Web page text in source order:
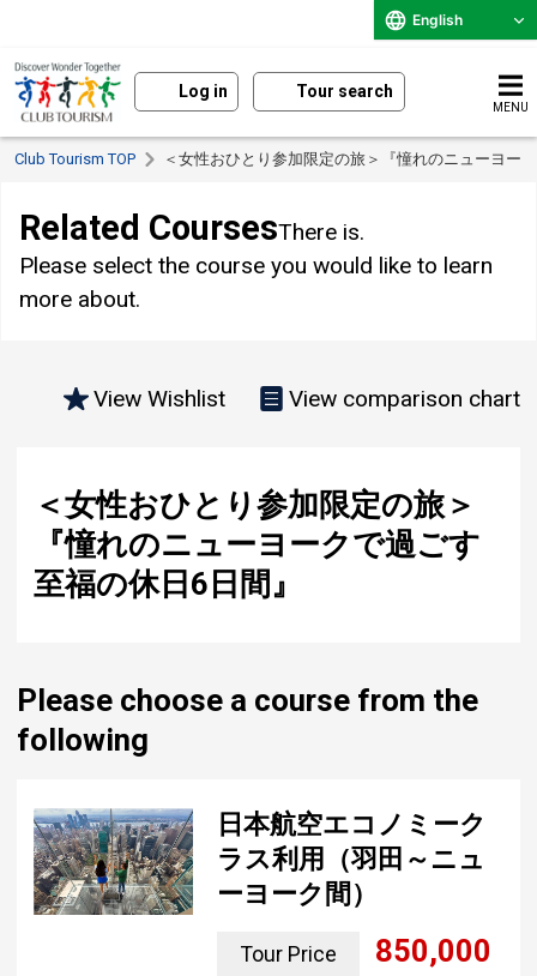
English
Log in Tour search
MENU
Club Tourism TOP < Solo-Only Travel > "6 days of blissful vacation in
Related CoursesThere is.
Please select the course you would like to learn
more about.
View Wishlist View comparison chart
< Solo-Only Travel > "6 days of
blissful vacation in New York"
following
ラス利用（羽田～ニュ
ーヨーク間）
Tour Price
yen ~